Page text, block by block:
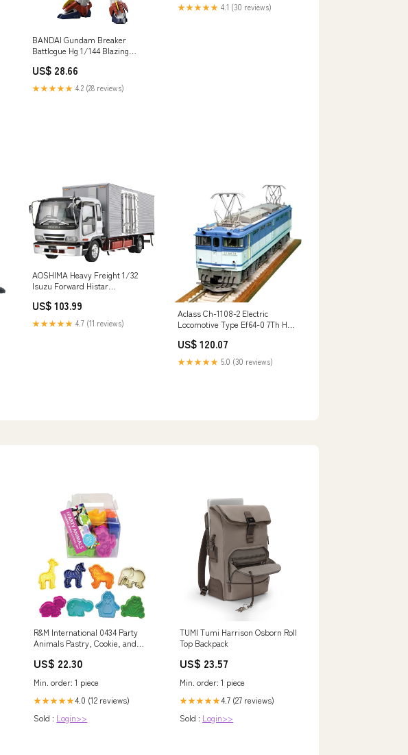
BANDAI Gundam Breaker
Battlogue Hg 1/144 Blazing
Brand_Kaiyodo_Kochi
US$ 28.66
★★★★★ 4.2 (28 reviews)
★★★★★ 4.1 (30 reviews)
AOSHIMA Heavy Freight 1/32
Isuzu Forward Histar
Brand_Sujibori-Do
US$ 103.99
★★★★★ 4.7 (11 reviews)
Aclass Ch-1108-2 Electric
Locomotive Type Ef64-0 7Th Ho
SOFTWARE
US$ 120.07
★★★★★ 5.0 (30 reviews)
R&M International 0434 Party
Animals Pastry, Cookie, and
2" (8-Piece, Assorted Colors
US$ 22.30
Min. order: 1 piece
★★★★★4.0 (12 reviews)
Sold : Login>>
TUMI Tumi Harrison Osborn Roll
Top Backpack
US$ 23.57
Min. order: 1 piece
★★★★★4.7 (27 reviews)
Sold : Login>>